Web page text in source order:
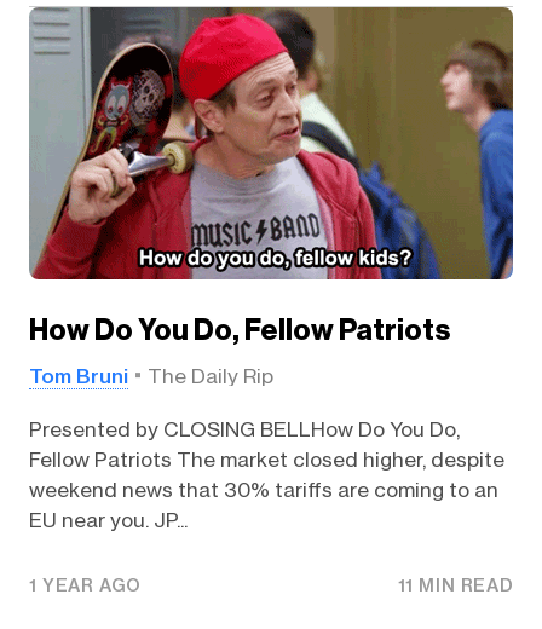
How Do You Do, Fellow Patriots
Tom Bruni The Daily Rip
Presented by CLOSING BELLHow Do You Do,
Fellow Patriots The market closed higher, despite
weekend news that 30% tariffs are coming to an
EU near you. JP...
1 YEAR AGO 11 MIN READ